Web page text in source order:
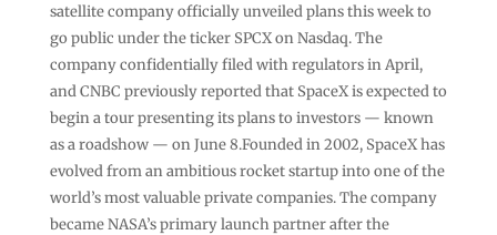
satellite company officially unveiled plans this week to
go public under the ticker SPCX on Nasdaq. The
company confidentially filed with regulators in April,
and CNBC previously reported that SpaceX is expected to
begin a tour presenting its plans to investors — known
as a roadshow — on June 8.Founded in 2002, SpaceX has
evolved from an ambitious rocket startup into one of the
world’s most valuable private companies. The company
became NASA’s primary launch partner after the